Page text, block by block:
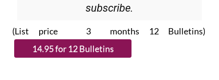
subscribe.
(List price 3 months 12 Bulletins)